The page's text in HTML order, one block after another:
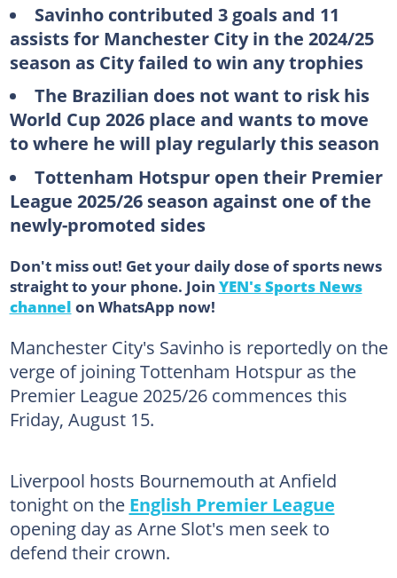
Savinho contributed 3 goals and 11
assists for Manchester City in the 2024/25
season as City failed to win any trophies
The Brazilian does not want to risk his
World Cup 2026 place and wants to move
to where he will play regularly this season
Tottenham Hotspur open their Premier
League 2025/26 season against one of the
newly-promoted sides
Don't miss out! Get your daily dose of sports news
straight to your phone. Join YEN's Sports News
channel on WhatsApp now!
Manchester City's Savinho is reportedly on the
verge of joining Tottenham Hotspur as the
Premier League 2025/26 commences this
Friday, August 15.
Liverpool hosts Bournemouth at Anfield
tonight on the English Premier League
opening day as Arne Slot's men seek to
defend their crown.